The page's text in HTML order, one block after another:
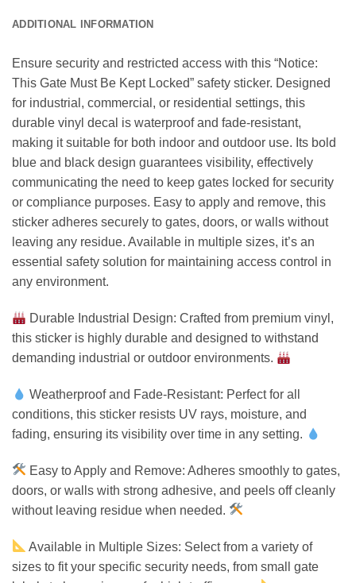
ADDITIONAL INFORMATION
Ensure security and restricted access with this “Notice:
This Gate Must Be Kept Locked” safety sticker. Designed
for industrial, commercial, or residential settings, this
durable vinyl decal is waterproof and fade-resistant,
making it suitable for both indoor and outdoor use. Its bold
blue and black design guarantees visibility, effectively
communicating the need to keep gates locked for security
or compliance purposes. Easy to apply and remove, this
sticker adheres securely to gates, doors, or walls without
leaving any residue. Available in multiple sizes, it’s an
essential safety solution for maintaining access control in
any environment.
Durable Industrial Design: Crafted from premium vinyl,
this sticker is highly durable and designed to withstand
demanding industrial or outdoor environments.
Weatherproof and Fade-Resistant: Perfect for all
conditions, this sticker resists UV rays, moisture, and
fading, ensuring its visibility over time in any setting.
Easy to Apply and Remove: Adheres smoothly to gates,
doors, or walls with strong adhesive, and peels off cleanly
without leaving residue when needed.
Available in Multiple Sizes: Select from a variety of
sizes to fit your specific security needs, from small gate